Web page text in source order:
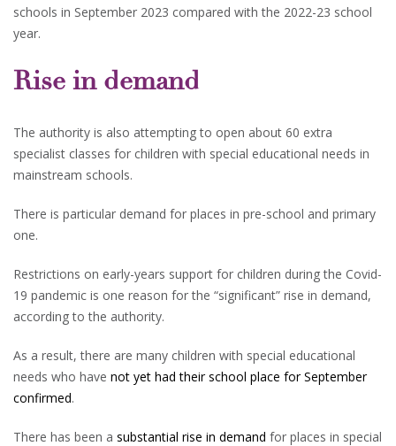
schools in September 2023 compared with the 2022-23 school
year.
Rise in demand
The authority is also attempting to open about 60 extra
specialist classes for children with special educational needs in
mainstream schools.
There is particular demand for places in pre-school and primary
one.
Restrictions on early-years support for children during the Covid-
19 pandemic is one reason for the “significant” rise in demand,
according to the authority.
As a result, there are many children with special educational
needs who have not yet had their school place for September
confirmed.
There has been a substantial rise in demand for places in special